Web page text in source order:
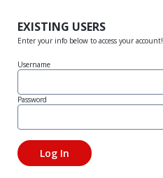
EXISTING USERS
Enter your info below to access your account!
Username
Password